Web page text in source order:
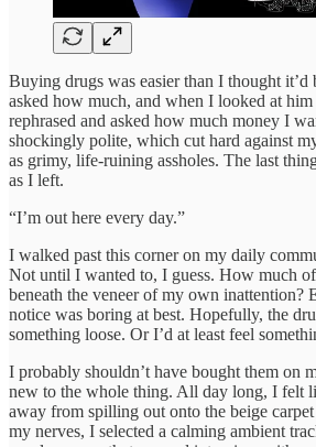
Buying drugs was easier than I thought it’d
asked how much, and when I looked at
rephrased and asked how much money I
shockingly polite, which cut hard against
as grimy, life-ruining assholes. The last
as I left.
“I’m out here every day.”
I walked past this corner on my daily
Not until I wanted to, I guess. How much
beneath the veneer of my own inattention?
notice was boring at best. Hopefully, the
something loose. Or I’d at least feel
I probably shouldn’t have bought them on
new to the whole thing. All day long, I felt
away from spilling out onto the beige
my nerves, I selected a calming ambient